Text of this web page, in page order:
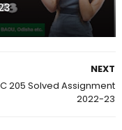
NEXT
205 Solved Assignment
2022-23